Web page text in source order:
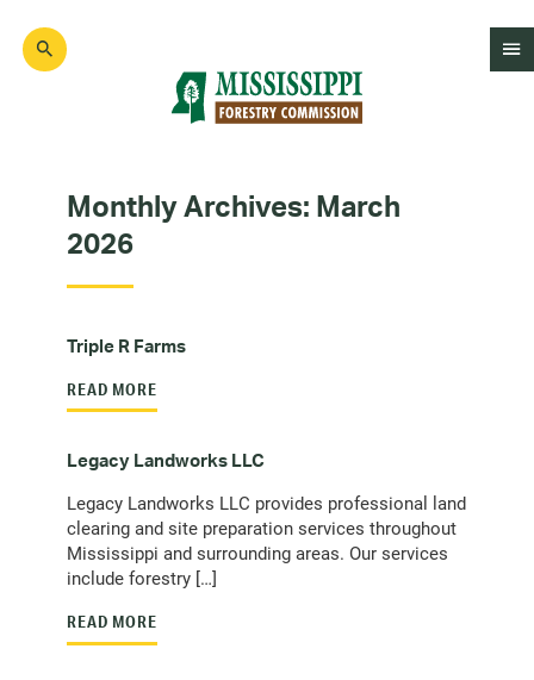
main
Monthly Archives: March
2026
Triple R Farms
READ MORE
Legacy Landworks LLC
Legacy Landworks LLC provides professional land
clearing and site preparation services throughout
Mississippi and surrounding areas. Our services
include forestry […]
READ MORE